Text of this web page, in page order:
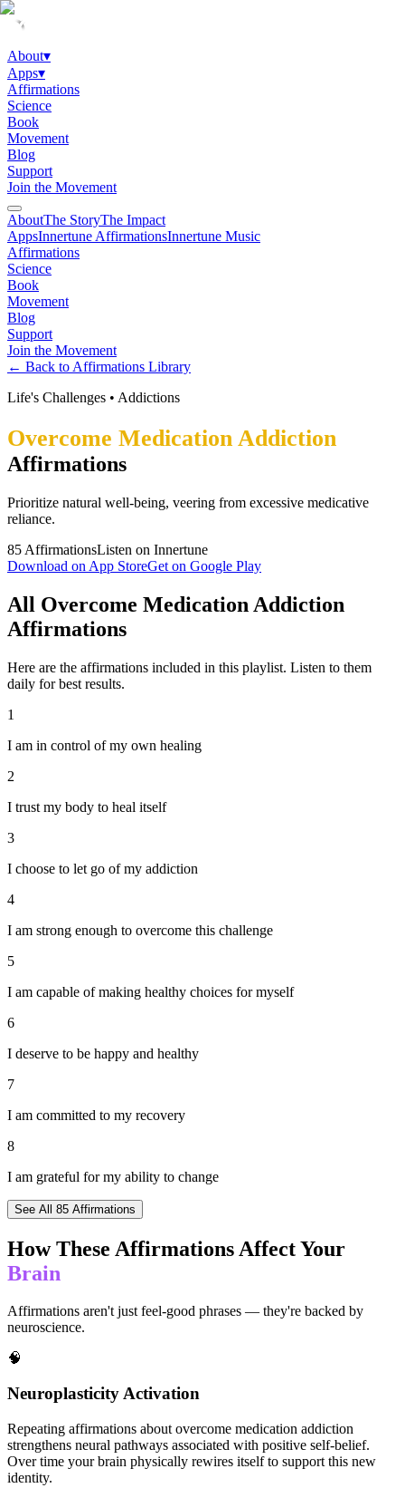
About▾
Apps▾
Affirmations
Science
Book
Movement
Blog
Support
Join the Movement
AboutThe StoryThe Impact
AppsInnertune AffirmationsInnertune Music
Affirmations
Science
Book
Movement
Blog
Support
Join the Movement
← Back to Affirmations Library
Life's Challenges • Addictions
Overcome Medication Addiction
Affirmations
Prioritize natural well-being, veering from excessive medicative
reliance.
85 AffirmationsListen on Innertune
Download on App StoreGet on Google Play
All Overcome Medication Addiction
Affirmations
Here are the affirmations included in this playlist. Listen to them
daily for best results.
1
I am in control of my own healing
2
I trust my body to heal itself
3
I choose to let go of my addiction
4
I am strong enough to overcome this challenge
5
I am capable of making healthy choices for myself
6
I deserve to be happy and healthy
7
I am committed to my recovery
8
I am grateful for my ability to change
See All 85 Affirmations
How These Affirmations Affect Your
Brain
Affirmations aren't just feel-good phrases — they're backed by
neuroscience.
🧠
Neuroplasticity Activation
Repeating affirmations about overcome medication addiction
strengthens neural pathways associated with positive self-belief.
Over time your brain physically rewires itself to support this new
identity.